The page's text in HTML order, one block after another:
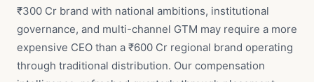
₹300 Cr brand with national ambitions, institutional
governance, and multi-channel GTM may require a more
expensive CEO than a ₹600 Cr regional brand operating
through traditional distribution. Our compensation